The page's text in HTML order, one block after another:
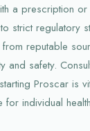
a prescription
strict regulatory
reputable
and safety.
Proscar is
for individual